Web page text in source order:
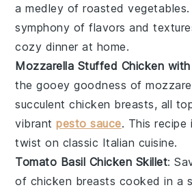
a medley of roastedvegetables
symphony of flavors and
cozy dinner at home.
Mozzarella Stuffed Chicken
the gooey goodness of
succulentchicken breasts, all
vibrantpesto sauce. This recipe
twist on classic Italian cuisine.
Tomato Basil Chicken Skillet:
of chicken breasts cooked in a